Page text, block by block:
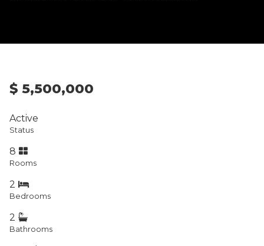
$ 5,500,000
Active
Status
8
Rooms
2
Bedrooms
2
Bathrooms